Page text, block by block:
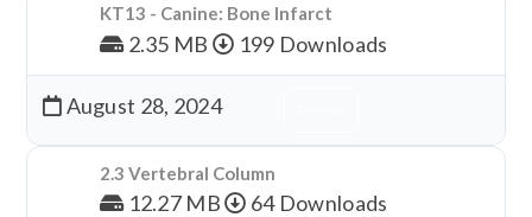
KT13 - Canine: Bone Infarct
2.35 MB 199 Downloads
August 28, 2024
2.3 Vertebral Column
12.27 MB 64 Downloads